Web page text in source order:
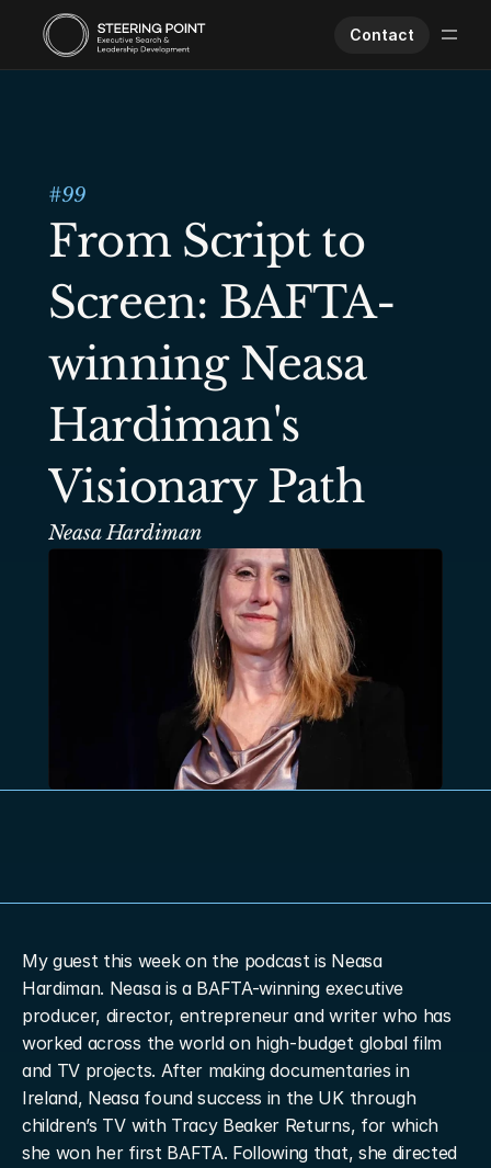
Contact
About Us
Worklife
#99
From Script to
Screen: BAFTA-
winning Neasa
Hardiman's
Visionary Path
Neasa Hardiman
My guest this week on the podcast is Neasa
Hardiman. Neasa is a BAFTA-winning executive
producer, director, entrepreneur and writer who has
worked across the world on high-budget global film
and TV projects. After making documentaries in
Ireland, Neasa found success in the UK through
children’s TV with Tracy Beaker Returns, for which
she won her first BAFTA. Following that, she directed